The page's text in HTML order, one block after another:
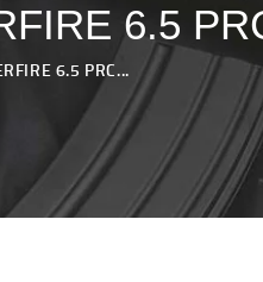
6.5
6.5 PRC...